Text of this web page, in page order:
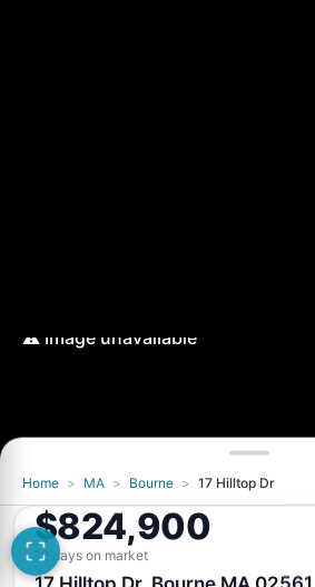
Image unavailable
Home > MA > Bourne > 17 Hilltop Dr
$824,900
12 days on market